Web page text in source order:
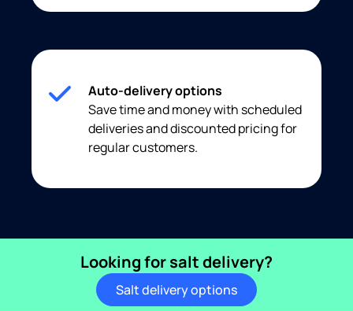
Auto-delivery options
Save time and money with scheduled
deliveries and discounted pricing for
regular customers.
Looking for salt delivery?
Salt delivery options